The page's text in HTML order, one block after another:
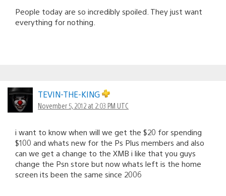
People today are so incredibly spoiled. They just want
everything for nothing.
TEVIN-THE-KING
November 5, 2012 at 2:03 PM UTC
i want to know when will we get the $20 for spending
$100 and whats new for the Ps Plus members and also
can we get a change to the XMB i like that you guys
change the Psn store but now whats left is the home
screen its been the same since 2006